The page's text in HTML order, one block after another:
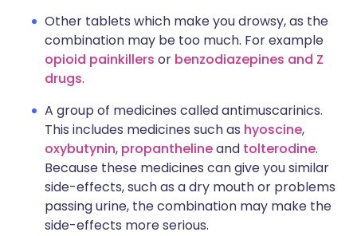
Other tablets which make you drowsy, as the
combination may be too much. For example
opioid painkillers or benzodiazepines and Z
drugs.
A group of medicines called antimuscarinics.
This includes medicines such as hyoscine,
oxybutynin, propanthelineand tolterodine.
Because these medicines can give you similar
side-effects, such as a dry mouth or problems
passing urine, the combination may make the
side-effects more serious.